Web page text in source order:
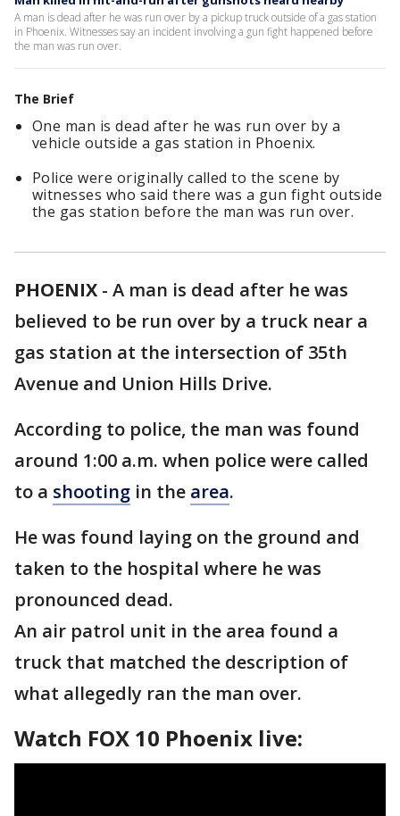
A man is dead after he was run over by a pickup truck outside of a gas station
in Phoenix. Witnesses say an incident involving a gun fight happened before
the man was run over.
The Brief
One man is dead after he was run over by a
vehicle outside a gas station in Phoenix.
Police were originally called to the scene by
witnesses who said there was a gun fight outside
the gas station before the man was run over.
PHOENIX - A man is dead after he was
believed to be run over by a truck near a
gas station at the intersection of 35th
Avenue and Union Hills Drive.
According to police, the man was found
around 1:00 a.m. when police were called
to a shooting in the area.
He was found laying on the ground and
taken to the hospital where he was
pronounced dead.
An air patrol unit in the area found a
truck that matched the description of
what allegedly ran the man over.
Watch FOX 10 Phoenix live: